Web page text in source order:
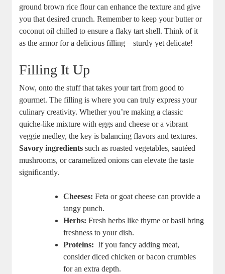
ground brown rice flour can ​enhance the⁤ texture and give
you that⁢ desired crunch. Remember to‍ keep your ⁢butter or
coconut oil chilled to ensure a flaky tart shell. Think of it
as the armor for a delicious filling – sturdy yet delicate!
Filling It Up
Now, onto​ the stuff that takes your tart from⁤ good‍ to
gourmet. The filling is where you can truly express your
culinary creativity. Whether you’re⁣ making a​ classic
⁤quiche-like mixture with eggs and ​cheese‌ or a vibrant
veggie‍ medley,⁤ the key is balancing flavors and textures.
Savory ingredients such as roasted vegetables, sautéed
mushrooms, or caramelized onions can elevate the taste
significantly.
Cheeses: Feta or goat cheese​ can ⁤provide a
tangy punch.
Herbs: Fresh ⁢herbs like thyme or basil bring⁤
freshness to your dish.
Proteins: ⁣ If you fancy adding meat,
consider diced chicken or bacon crumbles
for an extra⁤ depth.